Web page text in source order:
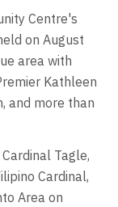
Centre's
on August
area with
Kathleen
and more than
Tagle,
Cardinal,
Area on